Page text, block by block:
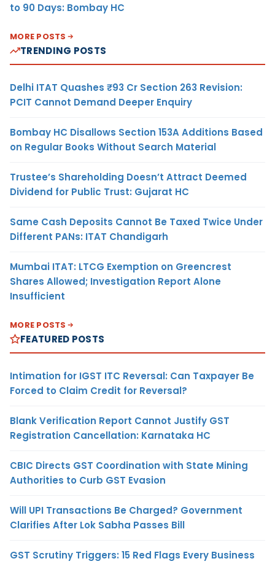
to 90 Days: Bombay HC
MORE POSTS
TRENDING POSTS
Delhi ITAT Quashes ₹93 Cr Section 263 Revision:
PCIT Cannot Demand Deeper Enquiry
Bombay HC Disallows Section 153A Additions Based
on Regular Books Without Search Material
Trustee’s Shareholding Doesn’t Attract Deemed
Dividend for Public Trust: Gujarat HC
Same Cash Deposits Cannot Be Taxed Twice Under
Different PANs: ITAT Chandigarh
Mumbai ITAT: LTCG Exemption on Greencrest
Shares Allowed; Investigation Report Alone
Insufficient
MORE POSTS
FEATURED POSTS
Intimation for IGST ITC Reversal: Can Taxpayer Be
Forced to Claim Credit for Reversal?
Blank Verification Report Cannot Justify GST
Registration Cancellation: Karnataka HC
CBIC Directs GST Coordination with State Mining
Authorities to Curb GST Evasion
Will UPI Transactions Be Charged? Government
Clarifies After Lok Sabha Passes Bill
GST Scrutiny Triggers: 15 Red Flags Every Business